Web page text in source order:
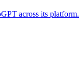
across its platform.